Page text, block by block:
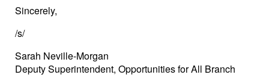
Sincerely,
/s/
Sarah Neville-Morgan
Deputy Superintendent, Opportunities for All Branch